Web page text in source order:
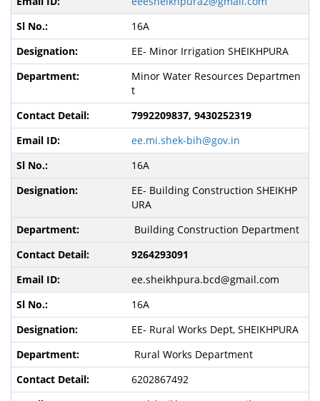
16A
EE- Minor Irrigation SHEIKHPURA
Minor Water Resources Departmen
t
7992209837, 9430252319
ee.mi.shek-bih@gov.in
16A
EE- Building Construction SHEIKHP
URA
Building Construction Department
9264293091
ee.sheikhpura.bcd@gmail.com
16A
EE- Rural Works Dept, SHEIKHPURA
Rural Works Department
6202867492